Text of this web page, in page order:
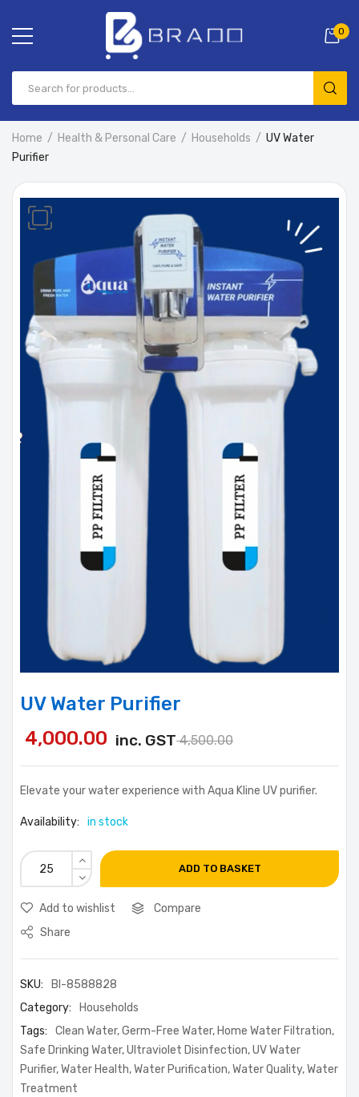
0
Home Health & Personal Care Households
UV Water
Purifier
UV Water Purifier
4,500.00
4,000.00 inc. GST
Elevate your water experience with Aqua Kline UV purifier.
Availability: in stock
ADD TO BASKET
Add to wishlist
Compare
Share
SKU:
BI-8588828
Category:
Households
Tags:
Clean Water,Germ-Free Water, Home Water Filtration,
Safe Drinking Water,Ultraviolet Disinfection,UV Water
Purifier,Water Health,Water Purification,Water Quality,Water
Treatment